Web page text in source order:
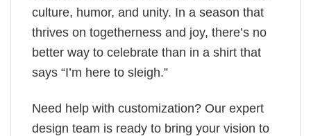
culture, humor, and unity. In a season that
thrives on togetherness and joy, there’s no
better way to celebrate than in a shirt that
says “I’m here to sleigh.”
Need help with customization? Our expert
design team is ready to bring your vision to